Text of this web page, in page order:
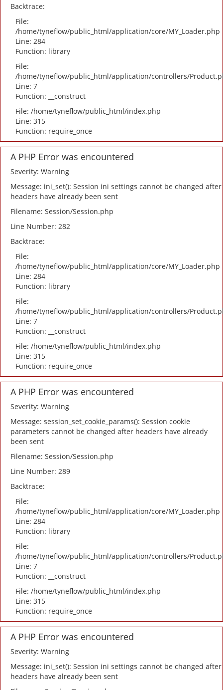
Backtrace:
File:
/home/tyneflow/public_html/application/core/MY_Loader.php
Line: 284
Function: library
File:
/home/tyneflow/public_html/application/controllers/
Line: 7
Function: __construct
File: /home/tyneflow/public_html/index.php
Line: 315
Function: require_once
A PHP Error was encountered
Severity: Warning
Message: ini_set(): Session ini settings cannot be changed after
headers have already been sent
Filename: Session/Session.php
Line Number: 282
Backtrace:
File:
/home/tyneflow/public_html/application/core/MY_Loader.php
Line: 284
Function: library
File:
/home/tyneflow/public_html/application/controllers/
Line: 7
Function: __construct
File: /home/tyneflow/public_html/index.php
Line: 315
Function: require_once
A PHP Error was encountered
Severity: Warning
Message: session_set_cookie_params(): Session cookie
parameters cannot be changed after headers have already
been sent
Filename: Session/Session.php
Line Number: 289
Backtrace:
File:
/home/tyneflow/public_html/application/core/MY_Loader.php
Line: 284
Function: library
File:
/home/tyneflow/public_html/application/controllers/
Line: 7
Function: __construct
File: /home/tyneflow/public_html/index.php
Line: 315
Function: require_once
A PHP Error was encountered
Severity: Warning
Message: ini_set(): Session ini settings cannot be changed after
headers have already been sent